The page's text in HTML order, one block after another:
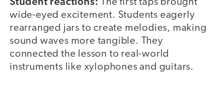
The first taps brought
wide-eyed excitement. Students eagerly
rearranged jars to create melodies, making
sound waves more tangible. They
connected the lesson to real-world
instruments like xylophones and guitars.